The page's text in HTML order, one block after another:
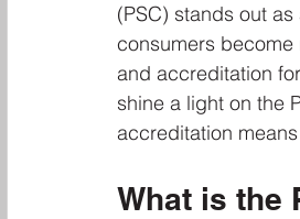
(PSC) stands out
consumers
and accreditation
shine a light on the
accreditation
What is the